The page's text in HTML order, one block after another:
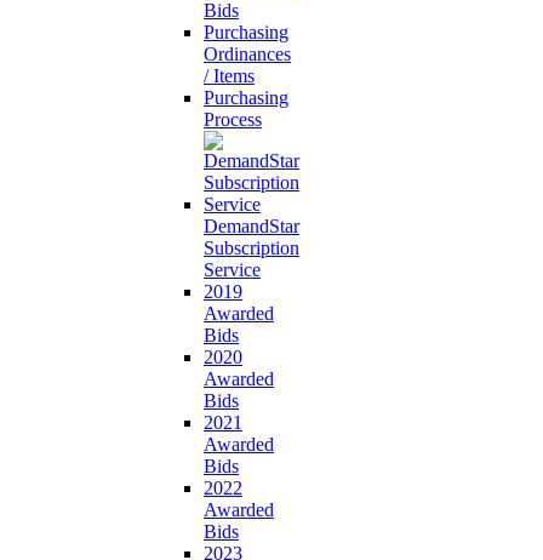
Bids
Purchasing
Ordinances
/ Items
Purchasing
Process
DemandStar
Subscription
Service
2019
Awarded
Bids
2020
Awarded
Bids
2021
Awarded
Bids
2022
Awarded
Bids
2023